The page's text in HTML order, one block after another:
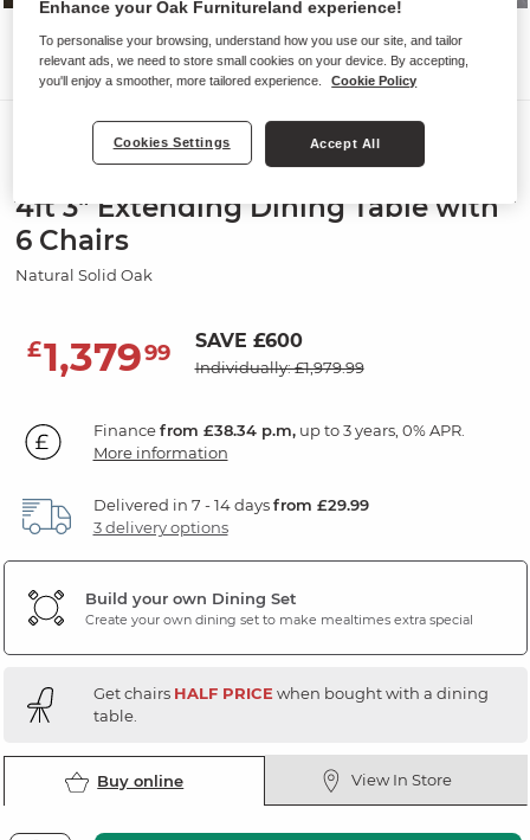
Dining Sets
ROMSEY
4ft 3" Extending Dining Table with
6 Chairs
Natural Solid Oak
£1,37999 SAVE £600
Individually: £1,979.99
Financefrom £38.34 p.m,up to 3 years, 0% APR.
More information
Delivered in 7 - 14 daysfrom £29.99
3 delivery options
Build your own Dining Set
Create your own dining set to make mealtimes extra special
Get chairs HALF PRICEwhen bought with a dining
table.
Buy online View In Store
Enhance your Oak Furnitureland experience!
To personalise your browsing, understand how you use our site, and tailor
relevant ads, we need to store small cookies on your device. By accepting,
you'll enjoy a smoother, more tailored experience.
Cookie Policy
Cookies Settings Accept All